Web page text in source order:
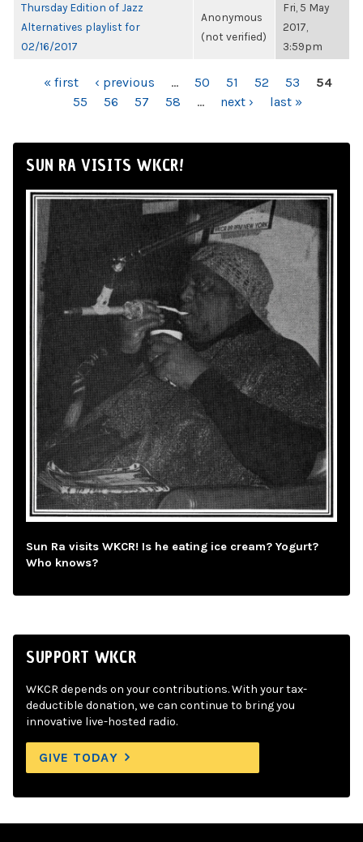
Thursday Edition of Jazz
Alternatives playlist for
02/16/2017
Anonymous
(not verified)
Fri, 5 May
2017,
3:59pm
PAGES« first ‹ previous … 50 51 52 53
54
55
56 57 58 … next › last »
SUN RA VISITS WKCR!
Sun Ra visits WKCR! Is he eating ice cream? Yogurt?
Who knows?
SUPPORT WKCR
WKCR depends on your contributions. With your tax-
deductible donation, we can continue to bring you
innovative live-hosted radio.
GIVE TODAY